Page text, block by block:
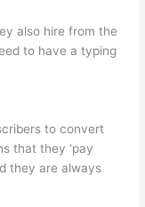
also hire from the
to have a typing
to convert
that they ‘pay
they are always